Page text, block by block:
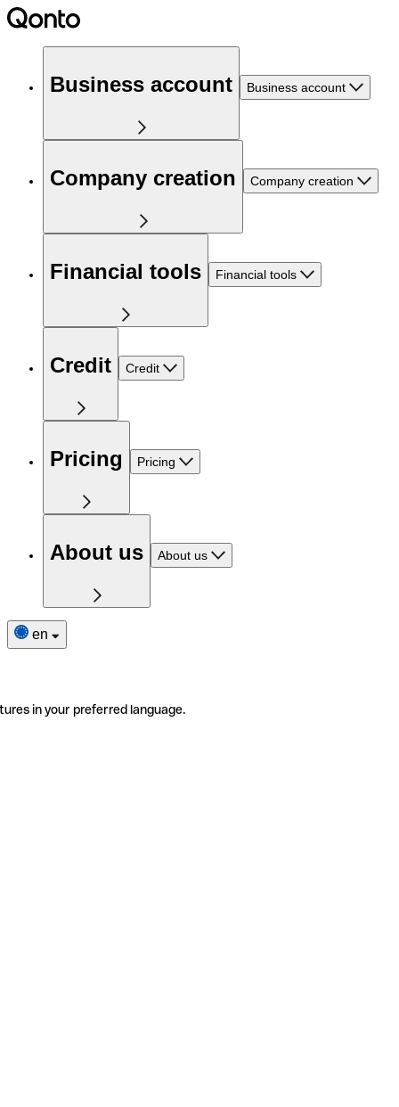
Business account Business account
Company creation Company creation
Financial tools Financial tools
Credit Credit
Pricing Pricing
About us About us
en
in your preferred language.